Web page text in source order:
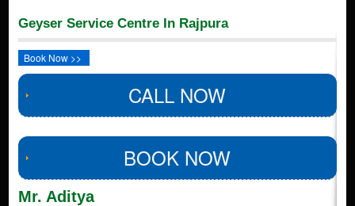
Geyser Service Centre In Rajpura
Book Now >>
CALL NOW
BOOK NOW
Mr. Aditya